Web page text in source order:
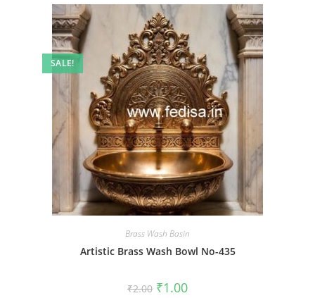
SALE!
Brass Wash Basin
Artistic Brass Wash Bowl No-435
₹2.00 Original
price
₹1.00Current